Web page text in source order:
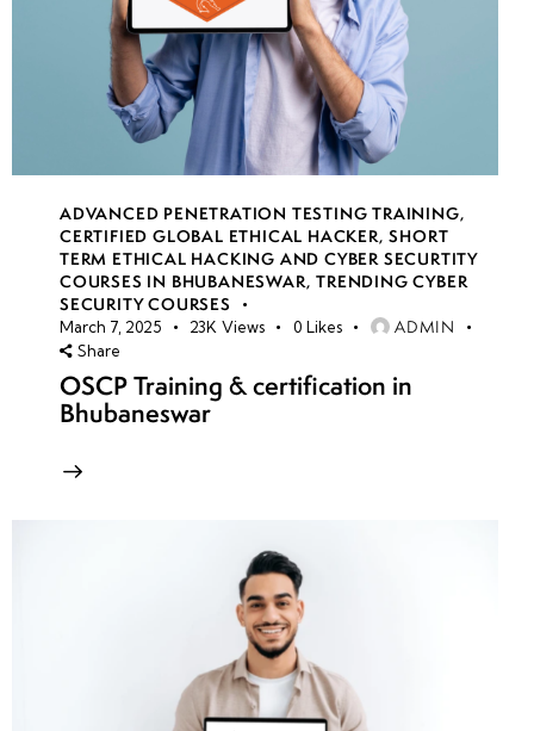
ADVANCED PENETRATION TESTING TRAINING,
CERTIFIED GLOBAL ETHICAL HACKER,SHORT
TERM ETHICAL HACKING AND CYBER SECURTITY
COURSES IN BHUBANESWAR,TRENDING CYBER
SECURITY COURSES
March 7, 2025 23K Views 0 Likes ADMIN
Share
OSCP Training & certification in
Bhubaneswar